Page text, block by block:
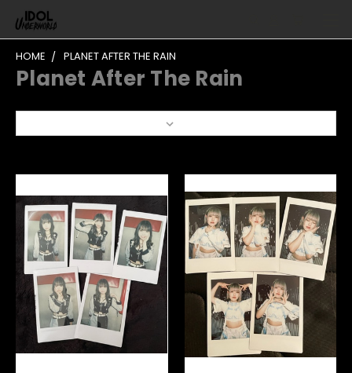
HOME PLANET AFTER THE RAIN
Planet After The Rain